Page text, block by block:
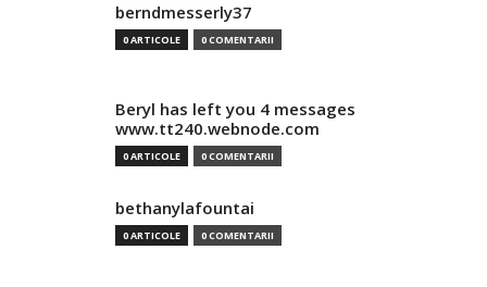
berndmesserly37
0 ARTICOLE 0 COMENTARII
Beryl has left you 4 messages
www.tt240.webnode.com
0 ARTICOLE 0 COMENTARII
bethanylafountai
0 ARTICOLE 0 COMENTARII